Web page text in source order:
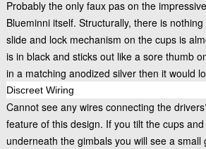
Probably the only faux pas on the
Blueminni itself. Structurally, there is
slide and lock mechanism on the cups is
is in black and sticks out like a sore thumb
in a matching anodized silver then it would
Discreet Wiring
Cannot see any wires connecting the
feature of this design. If you tilt the cups
underneath the gimbals you will see a